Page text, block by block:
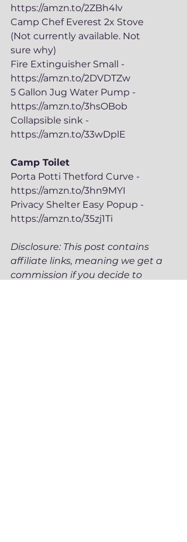
https://amzn.to/2ZBh4lv
Camp Chef Everest 2x Stove
(Not currently available. Not
sure why)
Fire Extinguisher Small -
https://amzn.to/2DVDTZw
5 Gallon Jug Water Pump -
https://amzn.to/3hsOBob
Collapsible sink -
https://amzn.to/33wDplE
Camp Toilet
Porta Potti Thetford Curve -
https://amzn.to/3hn9MYI
Privacy Shelter Easy Popup -
https://amzn.to/35zj1Ti
Disclosure: This post contains
affiliate links, meaning we get a
commission if you decide to